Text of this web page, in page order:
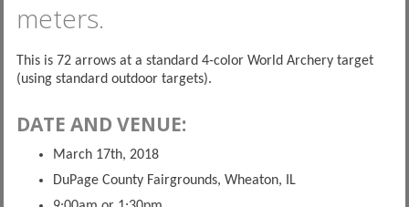
meters.
This is 72 arrows at a standard 4-color World Archery target
(using standard outdoor targets).
DATE AND VENUE:
March 17th, 2018
DuPage County Fairgrounds, Wheaton, IL